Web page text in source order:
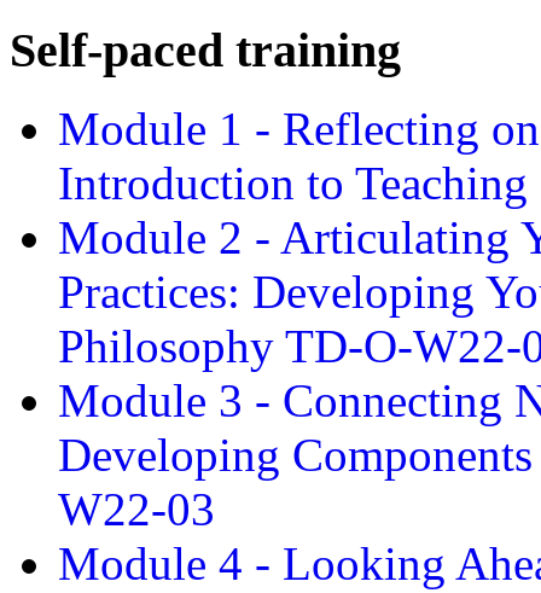
Self-paced training
Module 1 - Reflecting
Introduction to
Module 2 - Articulating
Practices: Developing
Philosophy TD-O-W22-
Module 3 - Connecting
Developing
W22-03
Module 4 - Looking